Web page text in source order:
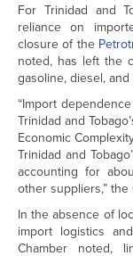
For Trinidad and
reliance on
closure of the
noted, has left the
gasoline, diesel,
“Import
Trinidad and
Economic
Trinidad and
accounting for
other suppliers,”
In the absence of
import logistics
Chamber noted,